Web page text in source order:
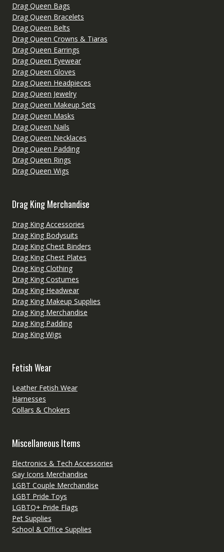
Drag Queen Bags
Drag Queen Bracelets
Drag Queen Belts
Drag Queen Crowns & Tiaras
Drag Queen Earrings
Drag Queen Eyewear
Drag Queen Gloves
Drag Queen Headpieces
Drag Queen Jewelry
Drag Queen Makeup Sets
Drag Queen Masks
Drag Queen Nails
Drag Queen Necklaces
Drag Queen Padding
Drag Queen Rings
Drag Queen Wigs
Drag King Merchandise
Drag King Accessories
Drag King Bodysuits
Drag King Chest Binders
Drag King Chest Plates
Drag King Clothing
Drag King Costumes
Drag King Headwear
Drag King Makeup Supplies
Drag King Merchandise
Drag King Padding
Drag King Wigs
Fetish Wear
Leather Fetish Wear
Harnesses
Collars & Chokers
Miscellaneous Items
Electronics & Tech Accessories
Gay Icons Merchandise
LGBT Couple Merchandise
LGBT Pride Toys
LGBTQ+ Pride Flags
Pet Supplies
School & Office Supplies